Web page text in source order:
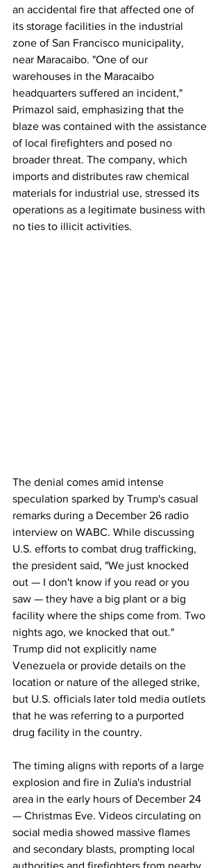
an accidental fire that affected one of
its storage facilities in the industrial
zone of San Francisco municipality,
near Maracaibo. "One of our
warehouses in the Maracaibo
headquarters suffered an incident,"
Primazol said, emphasizing that the
blaze was contained with the assistance
of local firefighters and posed no
broader threat. The company, which
imports and distributes raw chemical
materials for industrial use, stressed its
operations as a legitimate business with
no ties to illicit activities.
The denial comes amid intense
speculation sparked by Trump's casual
remarks during a December 26 radio
interview on WABC. While discussing
U.S. efforts to combat drug trafficking,
the president said, "We just knocked
out — I don't know if you read or you
saw — they have a big plant or a big
facility where the ships come from. Two
nights ago, we knocked that out."
Trump did not explicitly name
Venezuela or provide details on the
location or nature of the alleged strike,
but U.S. officials later told media outlets
that he was referring to a purported
drug facility in the country.
The timing aligns with reports of a large
explosion and fire in Zulia's industrial
area in the early hours of December 24
— Christmas Eve. Videos circulating on
social media showed massive flames
and secondary blasts, prompting local
authorities and firefighters from nearby